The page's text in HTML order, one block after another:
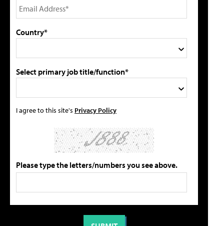
Country*
Select primary job title/function*
I agree to this site's Privacy Policy
Please type the letters/numbers you see above.